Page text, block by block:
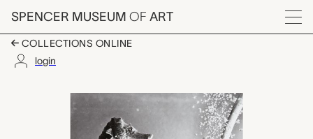
Skip to main content
SPENCER MUSEUM OF ART
Menu
COLLECTIONS ONLINE
login
Seahorse, Dr. Harold
Artwork Overview